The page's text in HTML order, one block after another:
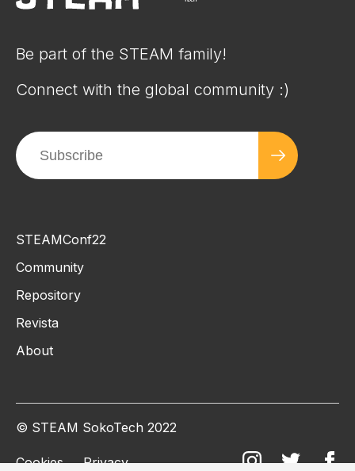
Be part of the STEAM family!
Connect with the global community :)
STEAMConf22
Community
Repository
Revista
About
© STEAM SokoTech 2022
Cookies Privacy